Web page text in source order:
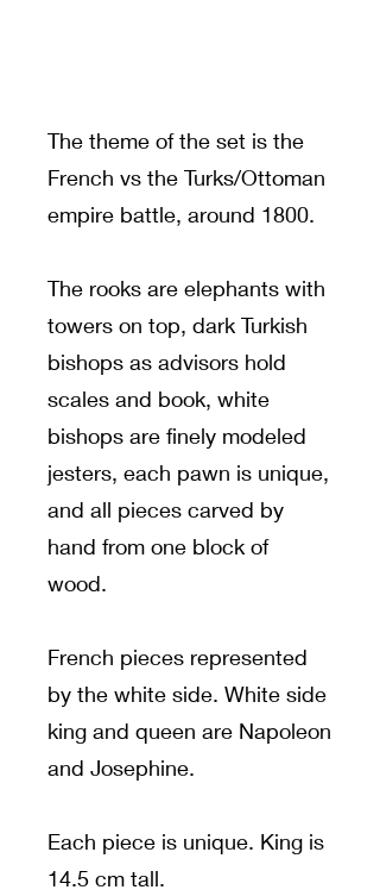
The theme of the set is the
French vs the Turks/Ottoman
empire battle, around 1800.
The rooks are elephants with
towers on top, dark Turkish
bishops as advisors hold
scales and book, white
bishops are finely modeled
jesters, each pawn is unique,
and all pieces carved by
hand from one block of
wood.
French pieces represented
by the white side. White side
king and queen are Napoleon
and Josephine.
Each piece is unique. King is
14.5 cm tall.